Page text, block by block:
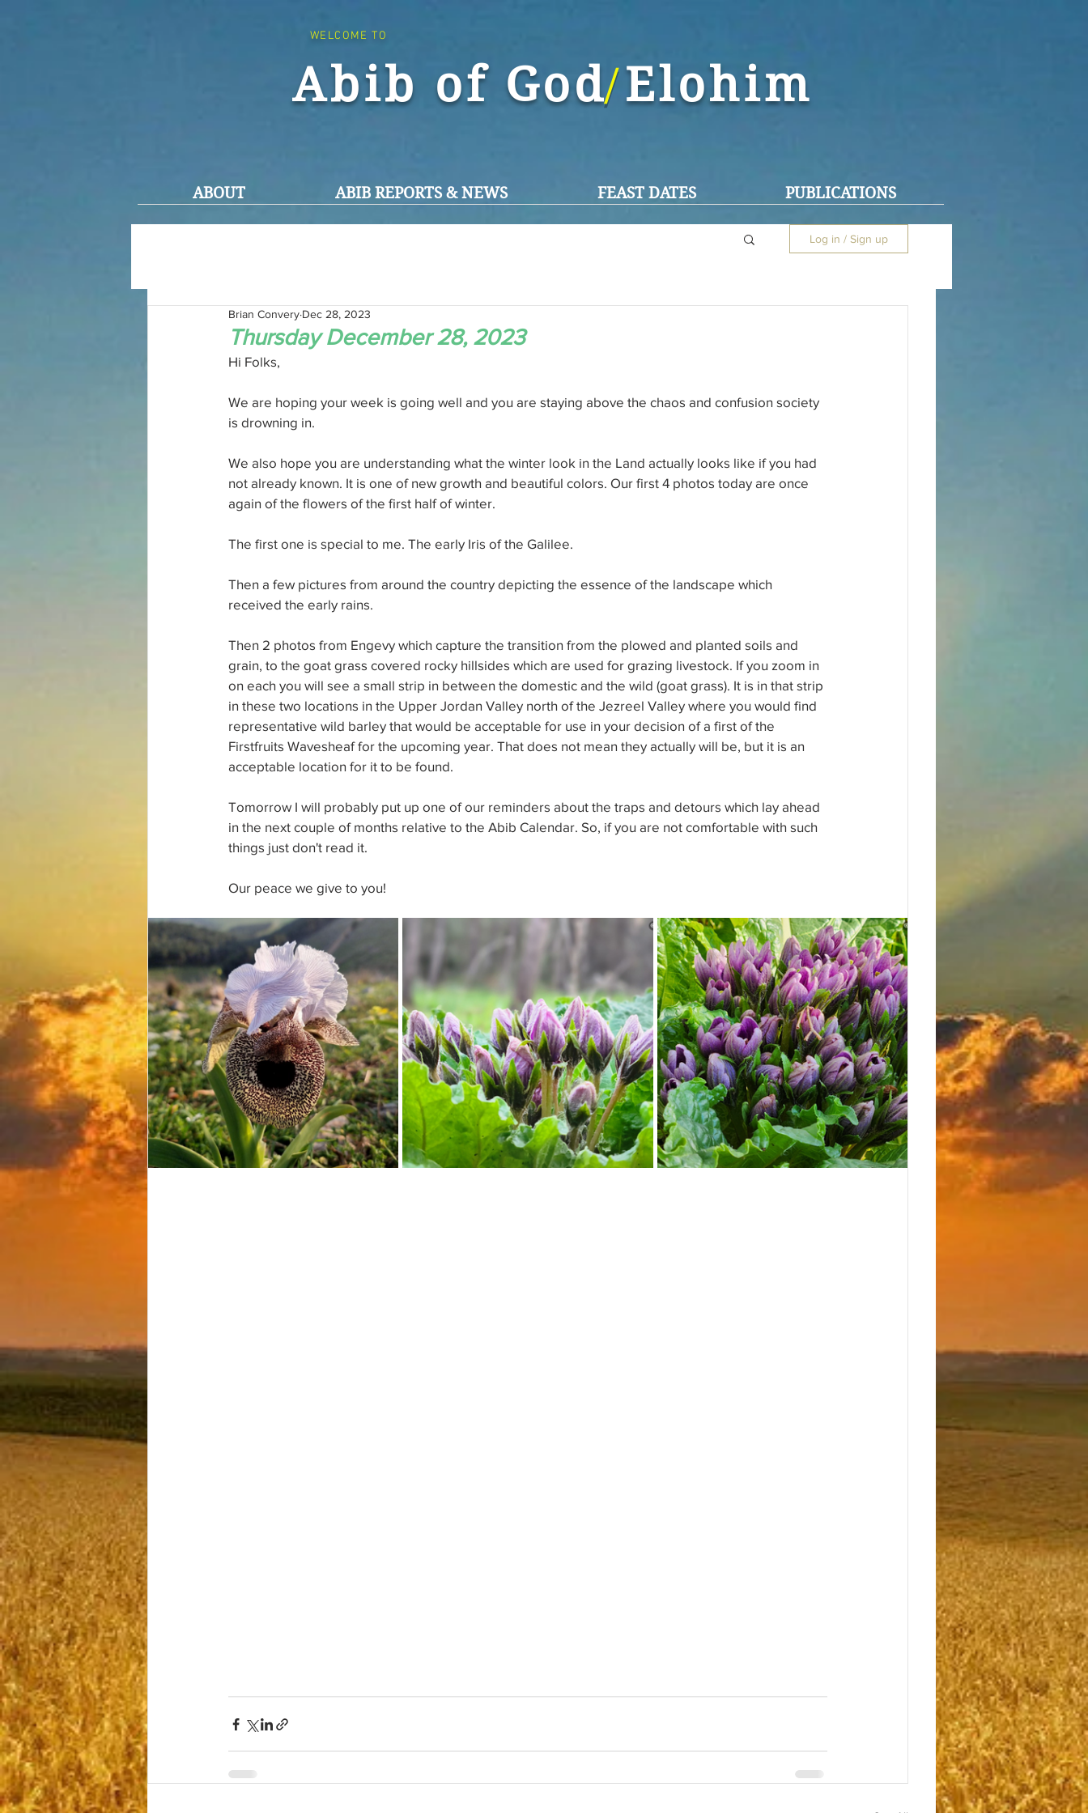
WELCOME TO
Abib of God Elohim
/
ABOUT ABIB REPORTS & NEWS FEAST DATES PUBLICATIONS
Log in / Sign up
Thursday December 28, 2023
Brian Convery Dec 28, 2023
Hi Folks,
We are hoping your week is going well and you are staying above the chaos and confusion society
is drowning in.
We also hope you are understanding what the winter look in the Land actually looks like if you had
not already known. It is one of new growth and beautiful colors. Our first 4 photos today are once
again of the flowers of the first half of winter.
The first one is special to me. The early Iris of the Galilee.
Then a few pictures from around the country depicting the essence of the landscape which
received the early rains.
Then 2 photos from Engevy which capture the transition from the plowed and planted soils and
grain, to the goat grass covered rocky hillsides which are used for grazing livestock. If you zoom in
on each you will see a small strip in between the domestic and the wild (goat grass). It is in that strip
in these two locations in the Upper Jordan Valley north of the Jezreel Valley where you would find
representative wild barley that would be acceptable for use in your decision of a first of the
Firstfruits Wavesheaf for the upcoming year. That does not mean they actually will be, but it is an
acceptable location for it to be found.
Tomorrow I will probably put up one of our reminders about the traps and detours which lay ahead
in the next couple of months relative to the Abib Calendar. So, if you are not comfortable with such
things just don't read it.
Our peace we give to you!